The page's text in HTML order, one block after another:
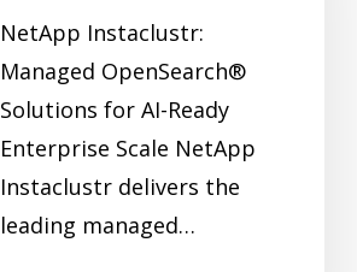
NetApp Instaclustr:
Managed OpenSearch®
Solutions for AI-Ready
Enterprise Scale NetApp
Instaclustr delivers the
leading managed…